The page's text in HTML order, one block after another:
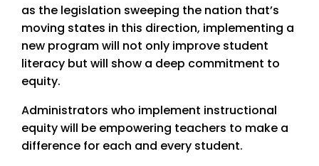
as the legislation sweeping the nation that’s
moving states in this direction, implementing a
new program will not only improve student
literacy but will show a deep commitment to
equity.
Administrators who implement instructional
equity will be empowering teachers to make a
difference for each and every student.